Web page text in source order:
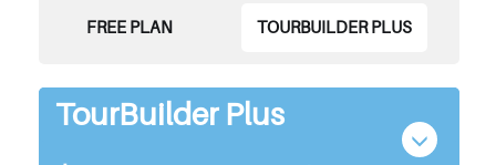
FREE PLAN TOURBUILDER PLUS
TourBuilder Plus